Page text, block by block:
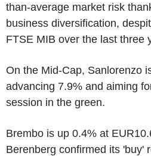
than-average market risk
business diversification,
FTSE MIB over the last three
On the Mid-Cap, Sanlorenzo
advancing 7.9% and aiming
session in the green.
Brembo is up 0.4% at
Berenberg confirmed its 'buy'